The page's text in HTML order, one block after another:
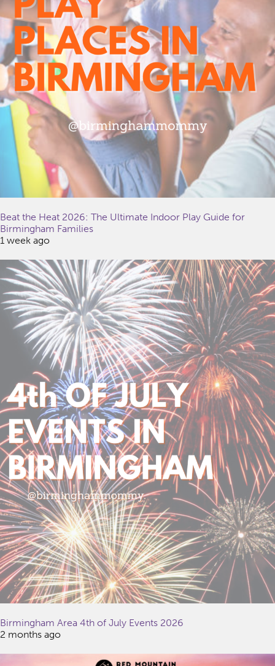
Beat the Heat 2026: The Ultimate Indoor Play Guide for
Birmingham Families
1 week ago
Birmingham Area 4th of July Events 2026
2 months ago